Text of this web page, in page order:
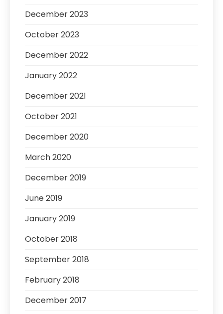
December 2023
October 2023
December 2022
January 2022
December 2021
October 2021
December 2020
March 2020
December 2019
June 2019
January 2019
October 2018
September 2018
February 2018
December 2017